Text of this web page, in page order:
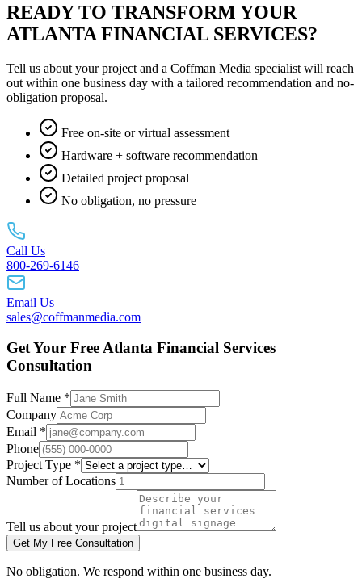
READY TO TRANSFORM YOUR
ATLANTA FINANCIAL SERVICES?
Tell us about your project and a Coffman Media specialist will reach
out within one business day with a tailored recommendation and no-
obligation proposal.
Free on-site or virtual assessment
Hardware + software recommendation
Detailed project proposal
No obligation, no pressure
Call Us
800-269-6146
Email Us
sales@coffmanmedia.com
Get Your Free Atlanta Financial Services
Consultation
Full Name *
Company
Email *
Phone
Project Type *
Number of Locations
Tell us about your project
Get My Free Consultation
No obligation. We respond within one business day.